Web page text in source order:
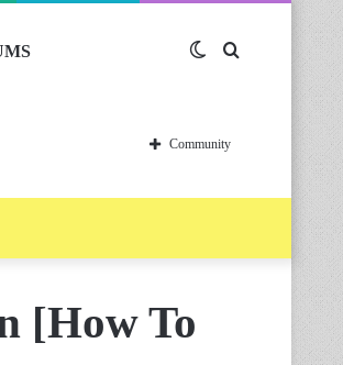
Switch
skin
Community
[How To